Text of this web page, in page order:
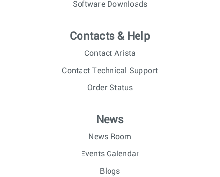
Software Downloads
Contacts & Help
Contact Arista
Contact Technical Support
Order Status
News
News Room
Events Calendar
Blogs